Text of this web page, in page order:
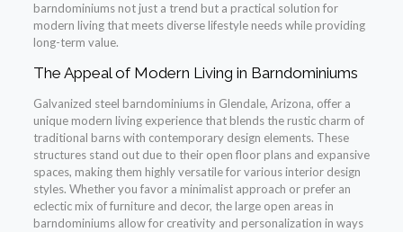
barndominiums not just a trend but a practical solution for
modern living that meets diverse lifestyle needs while providing
long-term value.
The Appeal of Modern Living in Barndominiums
Galvanized steel barndominiums in Glendale, Arizona, offer a
unique modern living experience that blends the rustic charm of
traditional barns with contemporary design elements. These
structures stand out due to their open floor plans and expansive
spaces, making them highly versatile for various interior design
styles. Whether you favor a minimalist approach or prefer an
eclectic mix of furniture and decor, the large open areas in
barndominiums allow for creativity and personalization in ways